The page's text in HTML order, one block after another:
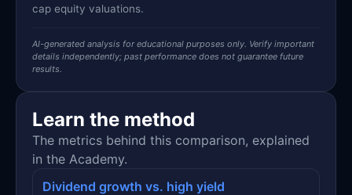
cap equity valuations.
AI-generated analysis for educational purposes only. Verify important
details independently; past performance does not guarantee future
results.
Learn the method
The metrics behind this comparison, explained
in the Academy.
Dividend growth vs. high yield